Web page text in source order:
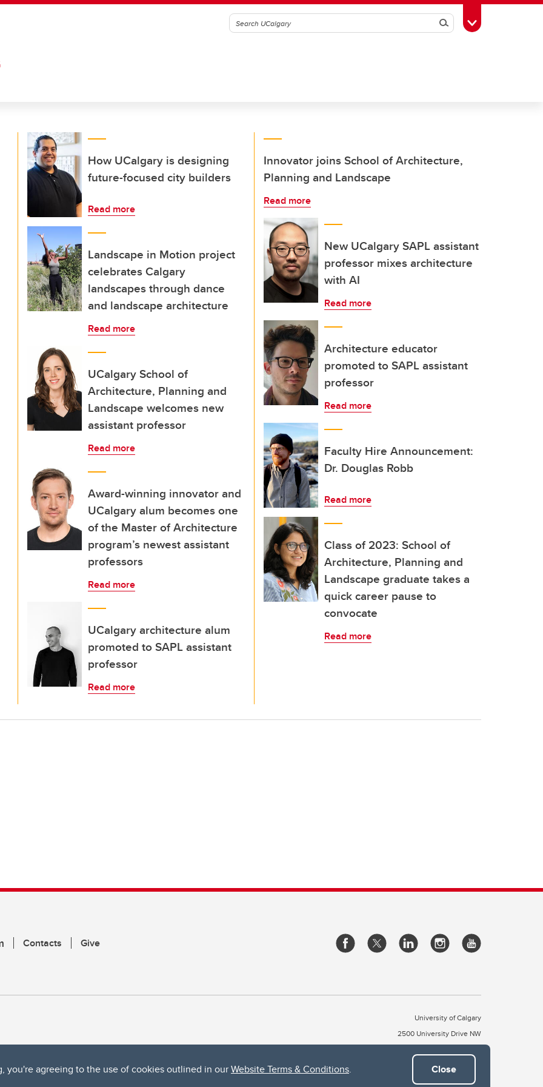
you're agreeing to the use of cookies outlined in ourWebsite Terms & Conditions. Close
SearchToggle Toolbox
How UCalgary is designing
future-focused city builders
Read more
Landscape in Motion project
celebrates Calgary
landscapes through dance
and landscape architecture
Read more
UCalgary School of
Architecture, Planning and
Landscape welcomes new
assistant professor
Read more
Award-winning innovator and
UCalgary alum becomes one
of the Master of Architecture
program’s newest assistant
professors
Read more
UCalgary architecture alum
promoted to SAPL assistant
professor
Read more
Innovator joins School of Architecture,
Planning and Landscape
Read more
New UCalgary SAPL assistant
professor mixes architecture
with AI
Read more
Architecture educator
promoted to SAPL assistant
professor
Read more
Faculty Hire Announcement:
Dr. Douglas Robb
Read more
Class of 2023: School of
Architecture, Planning and
Landscape graduate takes a
quick career pause to
convocate
Read more
Contacts Give
University of Calgary
2500 University Drive NW